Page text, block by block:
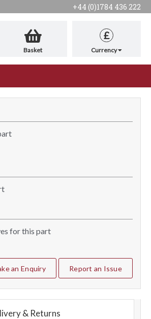
+44 (0)1784 436 222
Basket
£
Currency
for this part
an Enquiry Report an Issue
& Returns